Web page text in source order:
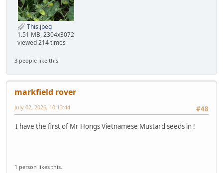
This.jpeg
1.51 MB, 2304x3072
viewed 214 times
3 people like this.
markfield rover
#48
July 02, 2026, 10:13:44
I have the first of Mr Hongs Vietnamese Mustard seeds in !
1 person likes this.